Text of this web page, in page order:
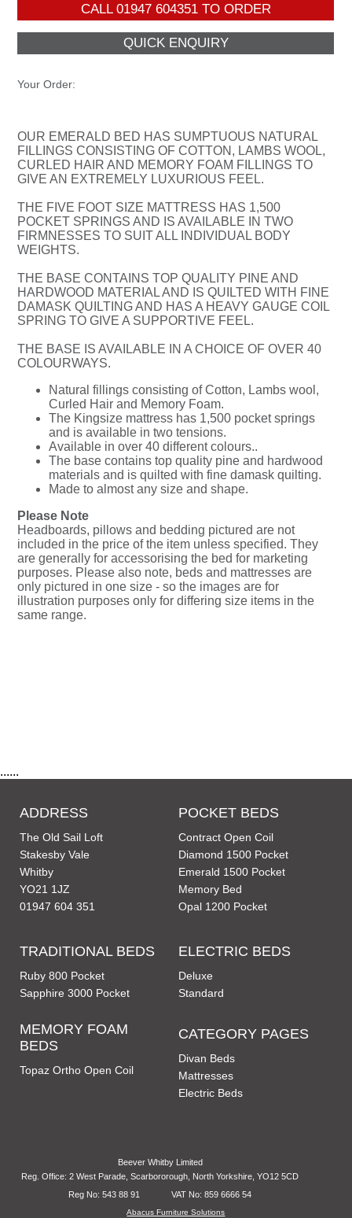
CALL 01947 604351TO ORDER
Your Order:
OUR EMERALD BED HAS SUMPTUOUS NATURAL
FILLINGS CONSISTING OF COTTON, LAMBS WOOL,
CURLED HAIR AND MEMORY FOAM FILLINGS TO
GIVE AN EXTREMELY LUXURIOUS FEEL.
THE FIVE FOOT SIZE MATTRESS HAS 1,500
POCKET SPRINGS AND IS AVAILABLE IN TWO
FIRMNESSES TO SUIT ALL INDIVIDUAL BODY
WEIGHTS.
THE BASE CONTAINS TOP QUALITY PINE AND
HARDWOOD MATERIAL AND IS QUILTED WITH FINE
DAMASK QUILTING AND HAS A HEAVY GAUGE COIL
SPRING TO GIVE A SUPPORTIVE FEEL.
THE BASE IS AVAILABLE IN A CHOICE OF OVER 40
COLOURWAYS.
Natural fillings consisting of Cotton, Lambs wool,
Curled Hair and Memory Foam.
The Kingsize mattress has 1,500 pocket springs
and is available in two tensions.
Available in over 40 different colours..
The base contains top quality pine and hardwood
materials and is quilted with fine damask quilting.
Made to almost any size and shape.
Please Note
Headboards, pillows and bedding pictured are not
included in the price of the item unless specified. They
are generally for accessorising the bed for marketing
purposes. Please also note, beds and mattresses are
only pictured in one size - so the images are for
illustration purposes only for differing size items in the
same range.
......
ADDRESS
The Old Sail Loft
Stakesby Vale
Whitby
YO21 1JZ
01947 604 351
POCKET BEDS
Contract Open Coil
Diamond 1500 Pocket
Emerald 1500 Pocket
Memory Bed
Opal 1200 Pocket
TRADITIONAL BEDS
Ruby 800 Pocket
Sapphire 3000 Pocket
MEMORY FOAM
BEDS
Topaz Ortho Open Coil
ELECTRIC BEDS
Deluxe
Standard
CATEGORY PAGES
Divan Beds
Mattresses
Electric Beds
Beever Whitby Limited
Reg. Office: 2 West Parade, Scarbororough, North Yorkshire, YO12 5CD
Reg No: 543 88 91
VAT No: 859 6666 54
Abacus Furniture Solutions